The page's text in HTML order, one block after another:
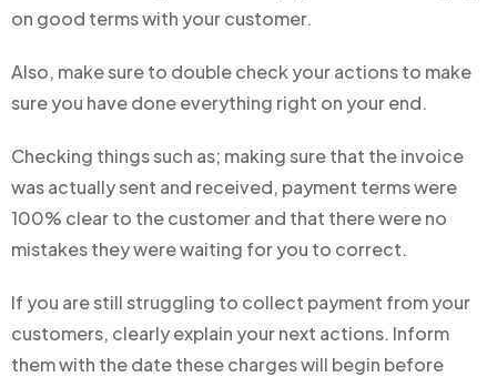
on good terms with your customer.
Also, make sure to double check your actions to make
sure you have done everything right on your end.
Checking things such as; making sure that the invoice
was actually sent and received, payment terms were
100% clear to the customer and that there were no
mistakes they were waiting for you to correct.
If you are still struggling to collect payment from your
customers, clearly explain your next actions. Inform
them with the date these charges will begin before